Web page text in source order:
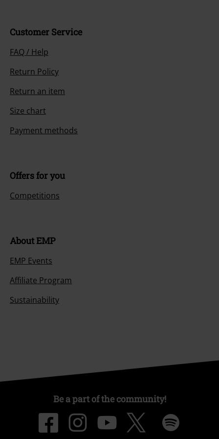
Customer Service
FAQ / Help
Return Policy
Return an item
Size chart
Payment methods
Offers for you
Competitions
About EMP
EMP Events
Affiliate Program
Sustainability
Be a part of the community!